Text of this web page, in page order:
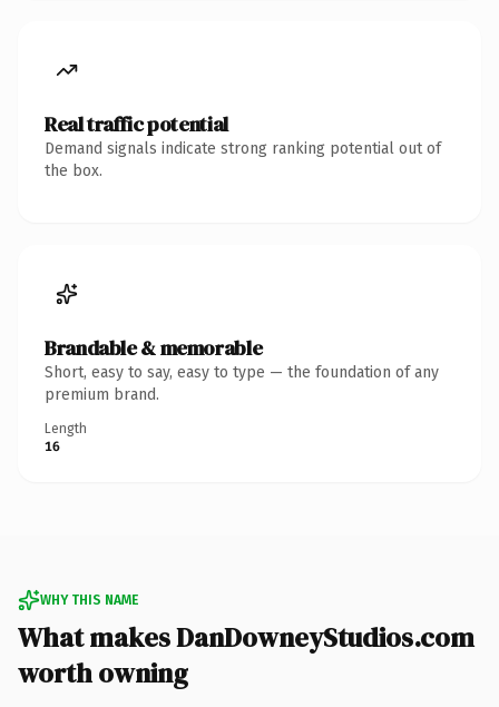
Real traffic potential
Demand signals indicate strong ranking potential out of
the box.
Brandable & memorable
Short, easy to say, easy to type — the foundation of any
premium brand.
Length
16
WHY THIS NAME
What makes DanDowneyStudios.com
worth owning